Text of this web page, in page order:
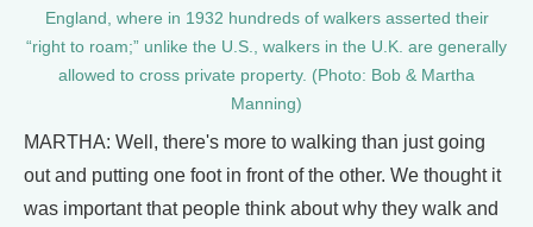
England, where in 1932 hundreds of walkers asserted their
“right to roam;” unlike the U.S., walkers in the U.K. are generally
allowed to cross private property. (Photo: Bob & Martha
Manning)
MARTHA: Well, there's more to walking than just going
out and putting one foot in front of the other. We thought it
was important that people think about why they walk and